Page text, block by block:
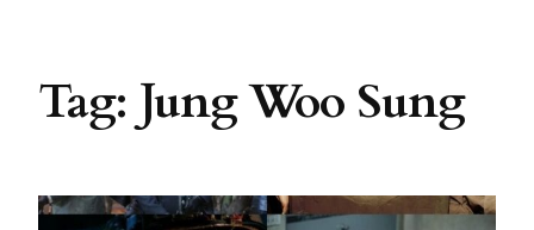
Tag: Jung Woo Sung